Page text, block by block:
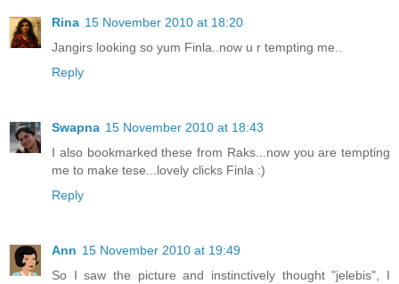
Rina 15 November 2010 at 18:20
Jangirs looking so yum Finla..now u r tempting me..
Reply
Swapna 15 November 2010 at 18:43
I also bookmarked these from Raks...now you are tempting
me to make tese...lovely clicks Finla :)
Reply
Ann 15 November 2010 at 19:49
So I saw the picture and instinctively thought "jelebis", I